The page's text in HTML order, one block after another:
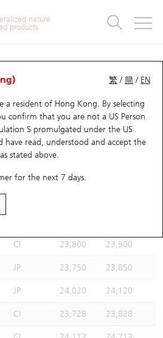
nature
products
繁 /簡 / EN
a resident of Hong Kong. By selecting
confirm that you are not a US Person
S promulgated under the US
have read, understood and accept the
as stated above.
for the next 7 days.
Quantity Comparison
HSI Hang Seng Index
can select up to
CI 23,800 23,900
JP 23,750 23,850
JP 24,020 24,120
CI 23,728 23,828
Statistics
Flow